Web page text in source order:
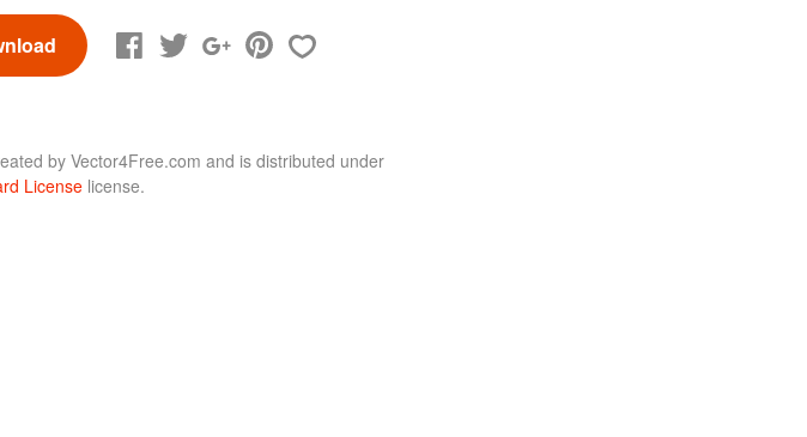
byVector4Free.com and is distributed under
License license.